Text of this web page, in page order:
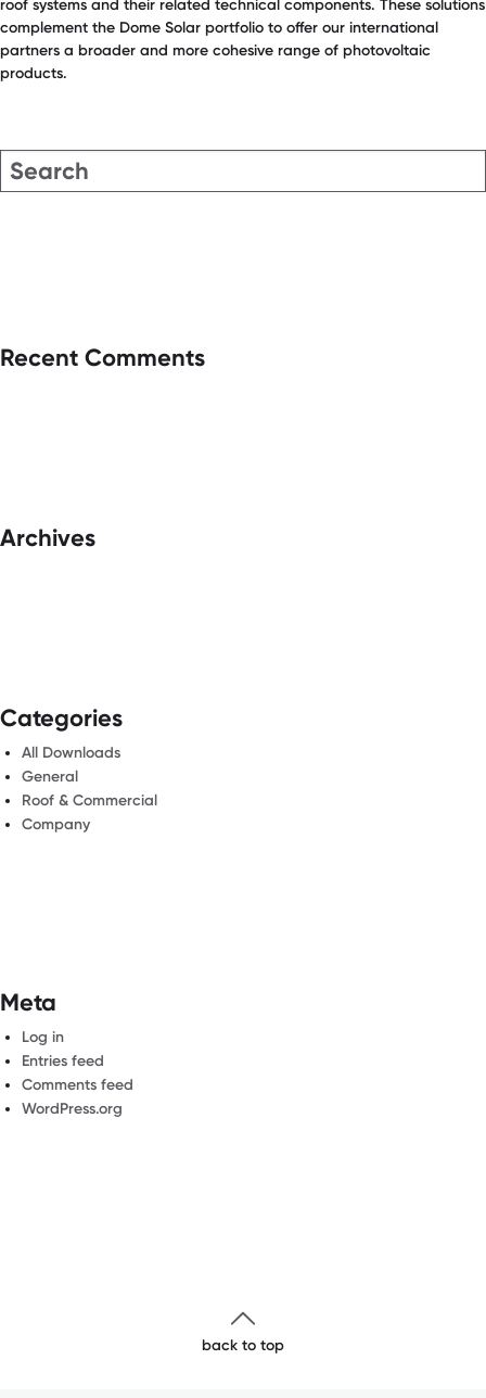
roof systems and their related technical components. These solutions
complement the Dome Solar portfolio to offer our international
partners a broader and more cohesive range of photovoltaic
products.
Recent Comments
Archives
Categories
All Downloads
General
Roof & Commercial
Company
Meta
Log in
Entries feed
Comments feed
WordPress.org
back to top